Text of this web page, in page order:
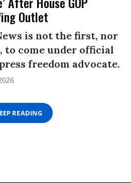
Outlet
is not the first, nor
to come under official
freedom advocate.
READING